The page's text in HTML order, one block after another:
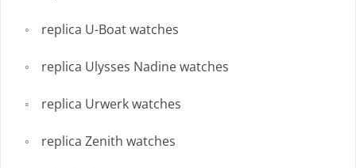
replica U-Boat watches
replica Ulysses Nadine watches
replica Urwerk watches
replica Zenith watches